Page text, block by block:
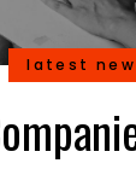
latest